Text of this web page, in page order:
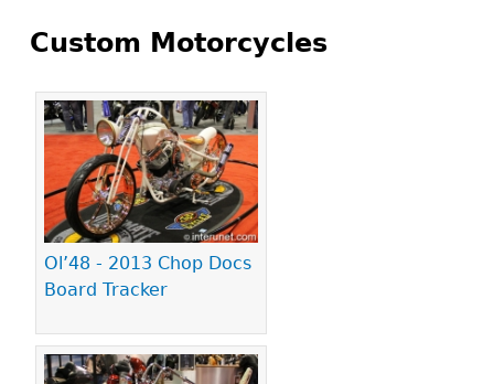
Custom Motorcycles
Ol’48 - 2013 Chop Docs
Board Tracker
Pages